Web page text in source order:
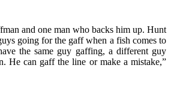
and one man who backs him up. Hunt
going for the gaff when a fish comes to
the same guy gaffing, a different guy
He can gaff the line or make a mistake,”